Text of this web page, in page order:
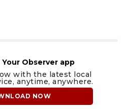
Observer app
with the latest local
anytime, anywhere.
NOW